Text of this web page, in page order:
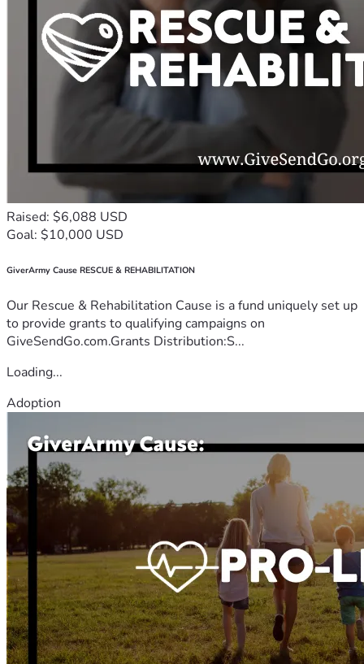
Raised: $6,088 USD
Goal: $10,000 USD
GiverArmy Cause RESCUE & REHABILITATION
Our Rescue & Rehabilitation Cause is a fund uniquely set up
to provide grants to qualifying campaigns on
GiveSendGo.com.Grants Distribution:S...
Loading...
Adoption